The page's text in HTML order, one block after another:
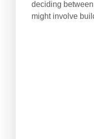
deciding
might involve